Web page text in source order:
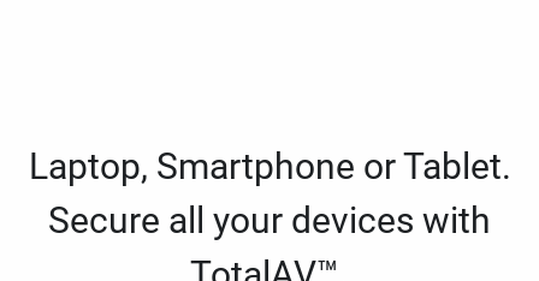
Laptop, Smartphone or Tablet.
Secure all your devices with